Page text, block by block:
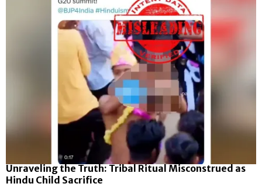
Unraveling the Truth: Tribal Ritual Misconstrued as
Hindu Child Sacrifice